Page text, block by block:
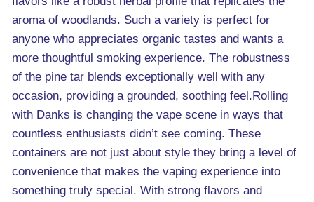
aroma of woodlands. Such a variety is perfect for
anyone who appreciates organic tastes and wants a
more thoughtful smoking experience. The robustness
of the pine tar blends exceptionally well with any
occasion, providing a grounded, soothing feel.Rolling
with Danks is changing the vape scene in ways that
countless enthusiasts didn’t see coming. These
containers are not just about style they bring a level of
convenience that makes the vaping experience into
something truly special. With strong flavors and